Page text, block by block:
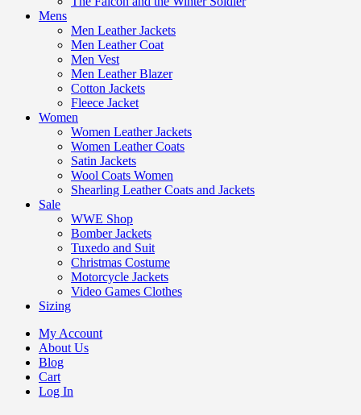
Mens
Men Leather Jackets
Men Leather Coat
Men Vest
Men Leather Blazer
Cotton Jackets
Fleece Jacket
Women
Women Leather Jackets
Women Leather Coats
Satin Jackets
Wool Coats Women
Shearling Leather Coats and Jackets
Sale
WWE Shop
Bomber Jackets
Tuxedo and Suit
Christmas Costume
Motorcycle Jackets
Video Games Clothes
Sizing
My Account
About Us
Blog
Cart
Log In